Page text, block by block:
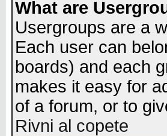
What are
Usergroups are a
Each user can
boards) and each
makes it easy for
of a forum, or to
Rivni al copete